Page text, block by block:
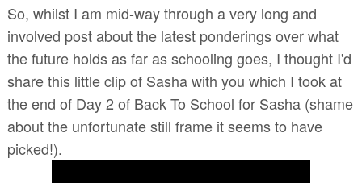
So, whilst I am mid-way through a very long and
involved post about the latest ponderings over what
the future holds as far as schooling goes, I thought I'd
share this little clip of Sasha with you which I took at
the end of Day 2 of Back To School for Sasha (shame
about the unfortunate still frame it seems to have
picked!).